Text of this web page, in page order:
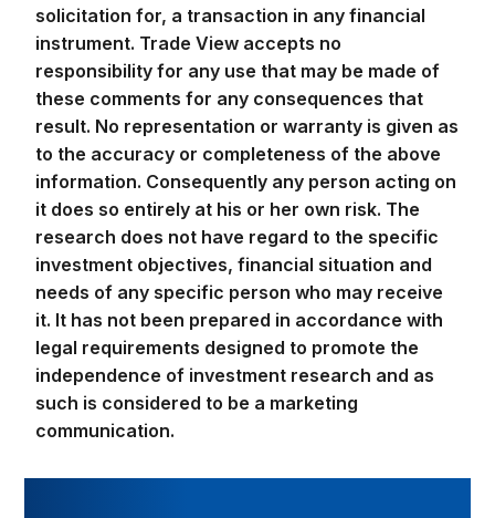
solicitation for, a transaction in any financial
instrument. Trade View accepts no
responsibility for any use that may be made of
these comments for any consequences that
result. No representation or warranty is given as
to the accuracy or completeness of the above
information. Consequently any person acting on
it does so entirely at his or her own risk. The
research does not have regard to the specific
investment objectives, financial situation and
needs of any specific person who may receive
it. It has not been prepared in accordance with
legal requirements designed to promote the
independence of investment research and as
such is considered to be a marketing
communication.